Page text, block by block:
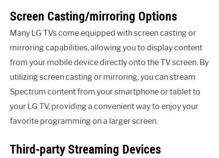
Screen Casting/mirroring Options
Many LG TVs come equipped with screen casting or
mirroring capabilities, allowing you to display content
from your mobile device directly onto the TV screen. By
utilizing screen casting or mirroring, you can stream
Spectrum content from your smartphone or tablet to
your LG TV, providing a convenient way to enjoy your
favorite programming on a larger screen.
Third-party Streaming Devices